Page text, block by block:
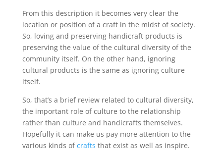
From this description it becomes very clear the
location or position of a craft in the midst of society.
So, loving and preserving handicraft products is
preserving the value of the cultural diversity of the
community itself. On the other hand, ignoring
cultural products is the same as ignoring culture
itself.
So, that’s a brief review related to cultural diversity,
the important role of culture to the relationship
rather than culture and handicrafts themselves.
Hopefully it can make us pay more attention to the
various kinds ofcrafts that exist as well as inspire.